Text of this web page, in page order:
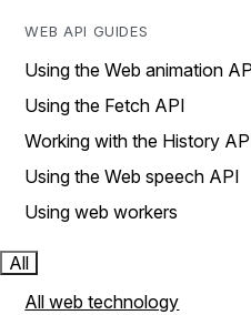
WEB API GUIDES
Using the Web animation
Using the Fetch API
Working with the History
Using the Web speech API
Using web workers
All
All web technology